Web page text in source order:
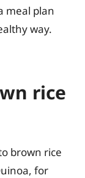
meal plan
way.
rice
brown rice
for